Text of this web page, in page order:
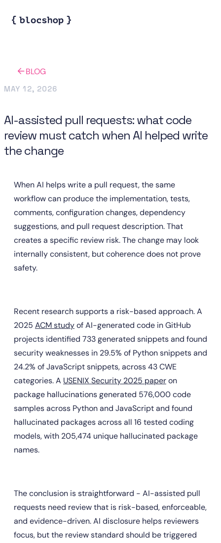
BLOG
MAY 12, 2026
AI-assisted pull requests: what code
review must catch when AI helped write
the change
When AI helps write a pull request, the same
workflow can produce the implementation, tests,
comments, configuration changes, dependency
suggestions, and pull request description. That
creates a specific review risk. The change may look
internally consistent, but coherence does not prove
safety.
Recent research supports a risk-based approach. A
2025 ACM study of AI-generated code in GitHub
projects identified 733 generated snippets and found
security weaknesses in 29.5% of Python snippets and
24.2% of JavaScript snippets, across 43 CWE
categories. A USENIX Security 2025 paper on
package hallucinations generated 576,000 code
samples across Python and JavaScript and found
hallucinated packages across all 16 tested coding
models, with 205,474 unique hallucinated package
names.
The conclusion is straightforward - AI-assisted pull
requests need review that is risk-based, enforceable,
and evidence-driven. AI disclosure helps reviewers
focus, but the review standard should be triggered